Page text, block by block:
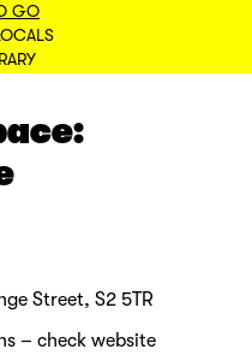
GO
Street, S2 5TR
– check website